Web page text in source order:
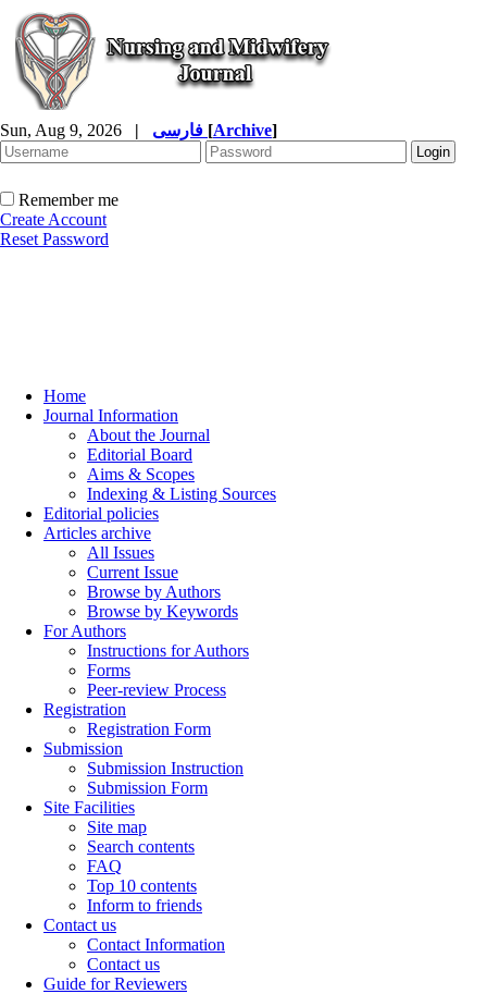
Sun, Aug 9, 2026 | [Archive]
Remember me
Create Account
Reset Password
Home
Journal Information
About the Journal
Editorial Board
Aims & Scopes
Indexing & Listing Sources
Editorial policies
Articles archive
All Issues
Current Issue
Browse by Authors
Browse by Keywords
For Authors
Instructions for Authors
Forms
Peer-review Process
Registration
Registration Form
Submission
Submission Instruction
Submission Form
Site Facilities
Site map
Search contents
FAQ
Top 10 contents
Inform to friends
Contact us
Contact Information
Contact us
Guide for Reviewers